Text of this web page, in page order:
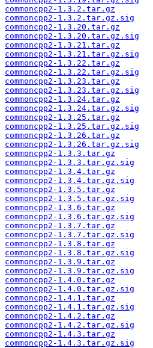
commoncpp2-1.3.2.tar.gz
commoncpp2-1.3.2.tar.gz.sig
commoncpp2-1.3.20.tar.gz
commoncpp2-1.3.20.tar.gz.sig
commoncpp2-1.3.21.tar.gz
commoncpp2-1.3.21.tar.gz.sig
commoncpp2-1.3.22.tar.gz
commoncpp2-1.3.22.tar.gz.sig
commoncpp2-1.3.23.tar.gz
commoncpp2-1.3.23.tar.gz.sig
commoncpp2-1.3.24.tar.gz
commoncpp2-1.3.24.tar.gz.sig
commoncpp2-1.3.25.tar.gz
commoncpp2-1.3.25.tar.gz.sig
commoncpp2-1.3.26.tar.gz
commoncpp2-1.3.26.tar.gz.sig
commoncpp2-1.3.3.tar.gz
commoncpp2-1.3.3.tar.gz.sig
commoncpp2-1.3.4.tar.gz
commoncpp2-1.3.4.tar.gz.sig
commoncpp2-1.3.5.tar.gz
commoncpp2-1.3.5.tar.gz.sig
commoncpp2-1.3.6.tar.gz
commoncpp2-1.3.6.tar.gz.sig
commoncpp2-1.3.7.tar.gz
commoncpp2-1.3.7.tar.gz.sig
commoncpp2-1.3.8.tar.gz
commoncpp2-1.3.8.tar.gz.sig
commoncpp2-1.3.9.tar.gz
commoncpp2-1.3.9.tar.gz.sig
commoncpp2-1.4.0.tar.gz
commoncpp2-1.4.0.tar.gz.sig
commoncpp2-1.4.1.tar.gz
commoncpp2-1.4.1.tar.gz.sig
commoncpp2-1.4.2.tar.gz
commoncpp2-1.4.2.tar.gz.sig
commoncpp2-1.4.3.tar.gz
commoncpp2-1.4.3.tar.gz.sig